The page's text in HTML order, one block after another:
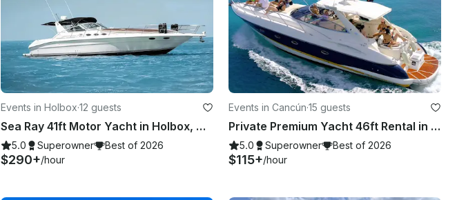
Events in Holbox·12 guests
Sea Ray 41ft Motor Yacht in Holbox, Mexico
5.0 Superowner Best of 2026
$290+/hour
Events in Cancún·15 guests
Private Premium Yacht 46ft Rental in Cancun
5.0 Superowner Best of 2026
$115+/hour